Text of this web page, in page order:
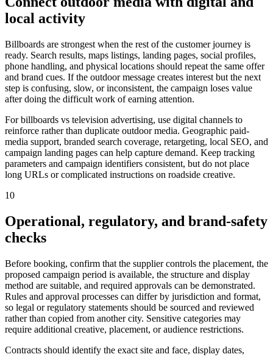
local activity
Billboards are strongest when the rest of the customer journey is
ready. Search results, maps listings, landing pages, social profiles,
phone handling, and physical locations should repeat the same offer
and brand cues. If the outdoor message creates interest but the next
step is confusing, slow, or inconsistent, the campaign loses value
after doing the difficult work of earning attention.
For billboards vs television advertising, use digital channels to
reinforce rather than duplicate outdoor media. Geographic paid-
media support, branded search coverage, retargeting, local SEO, and
campaign landing pages can help capture demand. Keep tracking
parameters and campaign identifiers consistent, but do not place
long URLs or complicated instructions on roadside creative.
10
Operational, regulatory, and brand-safety
checks
Before booking, confirm that the supplier controls the placement, the
proposed campaign period is available, the structure and display
method are suitable, and required approvals can be demonstrated.
Rules and approval processes can differ by jurisdiction and format,
so legal or regulatory statements should be sourced and reviewed
rather than copied from another city. Sensitive categories may
require additional creative, placement, or audience restrictions.
Contracts should identify the exact site and face, display dates,